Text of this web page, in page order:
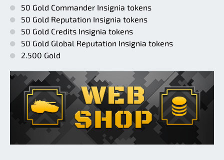
50 Gold Commander Insignia tokens
50 Gold Reputation Insignia tokens
50 Gold Credits Insignia tokens
50 Gold Global Reputation Insignia tokens
2.500 Gold